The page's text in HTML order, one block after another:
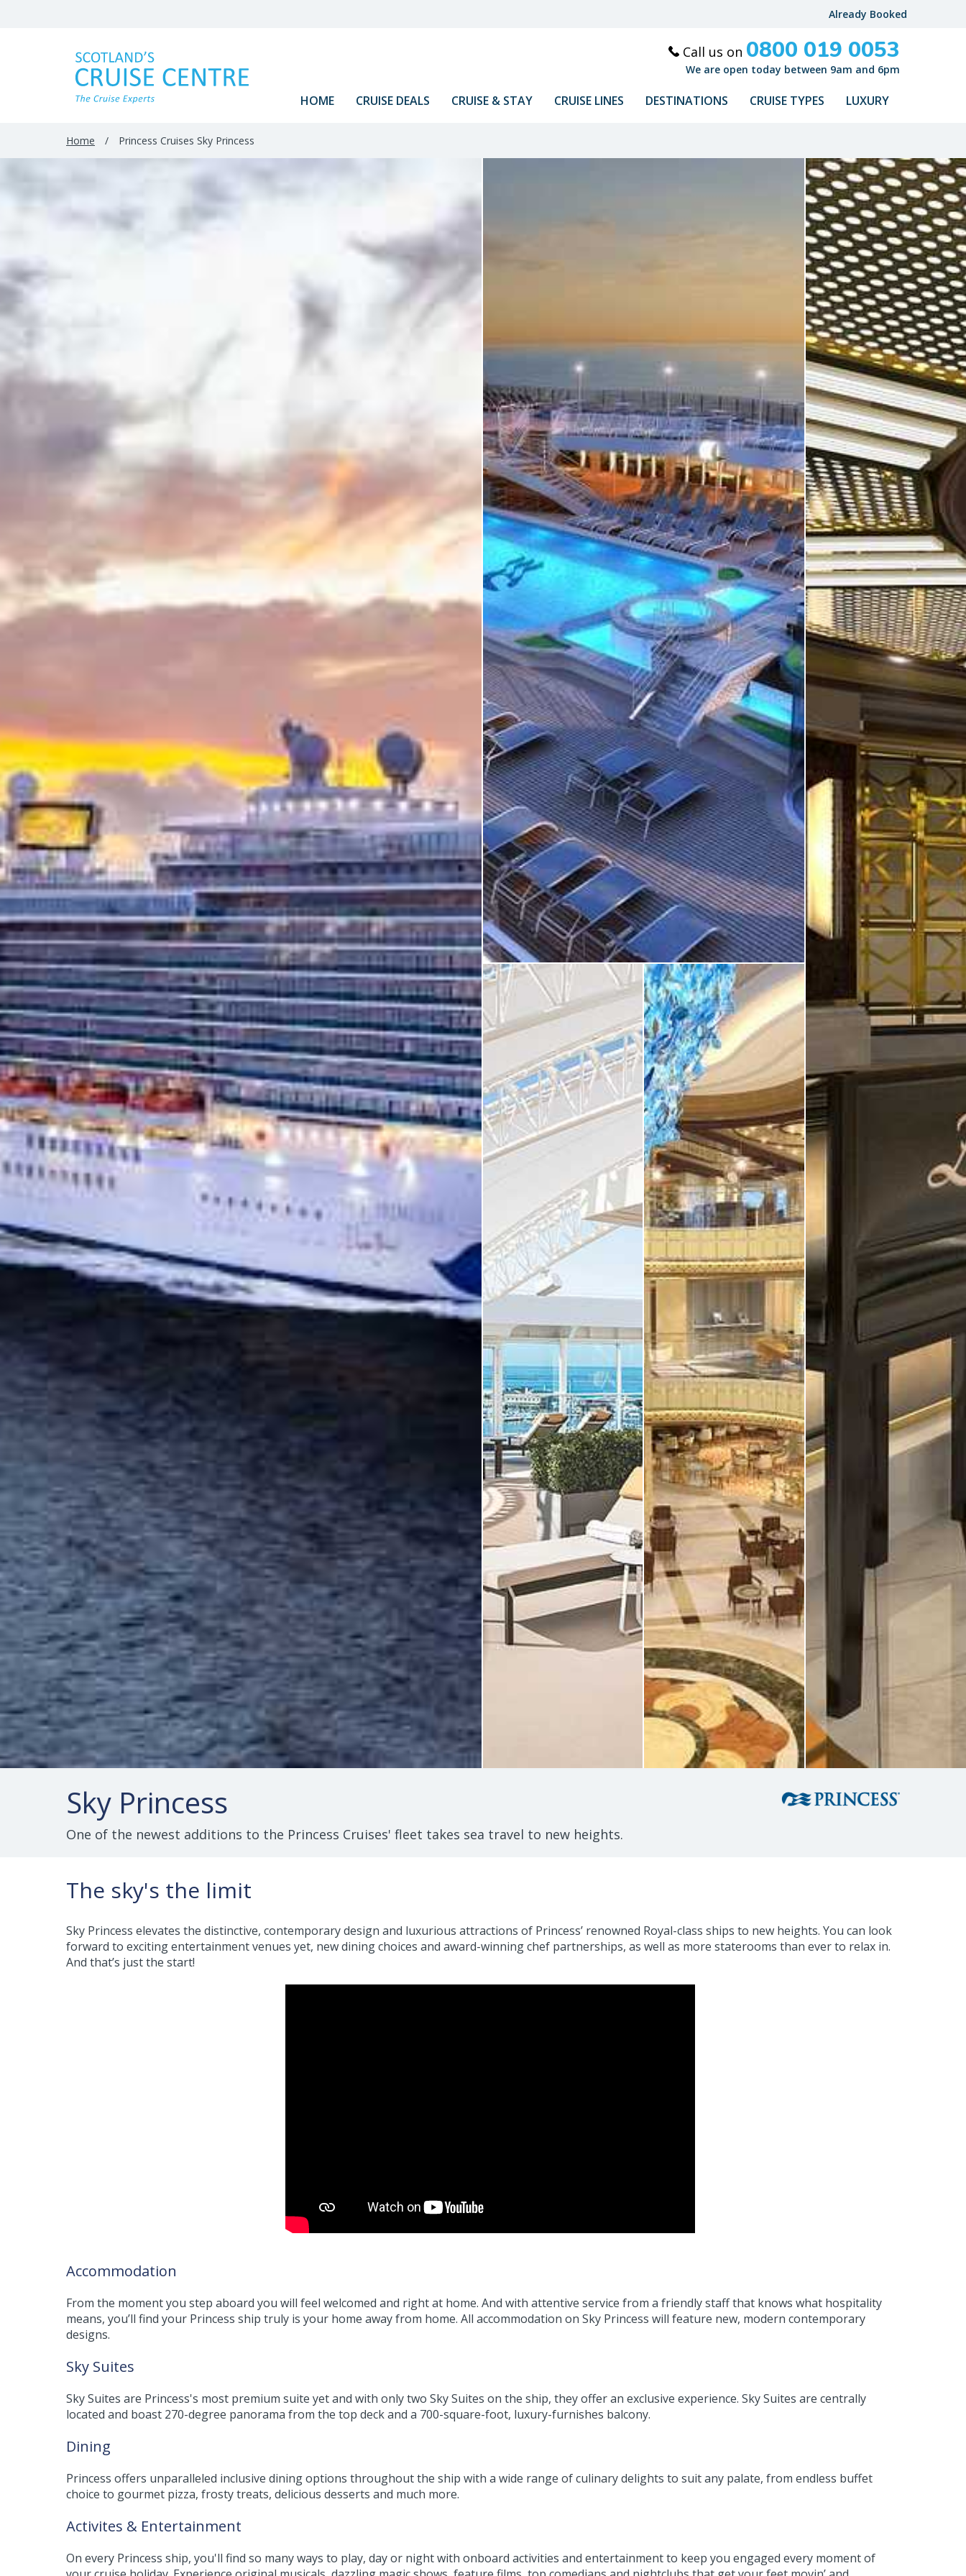
Already Booked
Call us on 0800 019 0053
We are open today between 9am and 6pm
HOME CRUISE DEALS CRUISE & STAY CRUISE LINES DESTINATIONS CRUISE TYPES LUXURY
Home / Princess Cruises Sky Princess
Sky Princess
One of the newest additions to the Princess Cruises' fleet takes sea travel to new heights.
The sky's the limit
Sky Princess elevates the distinctive, contemporary design and luxurious attractions of Princess’ renowned Royal-class ships to new heights. You can look
forward to exciting entertainment venues yet, new dining choices and award-winning chef partnerships, as well as more staterooms than ever to relax in.
And that’s just the start!
Accommodation
From the moment you step aboard you will feel welcomed and right at home. And with attentive service from a friendly staff that knows what hospitality
means, you’ll find your Princess ship truly is your home away from home. All accommodation on Sky Princess will feature new, modern contemporary
designs.
Sky Suites
Sky Suites are Princess's most premium suite yet and with only two Sky Suites on the ship, they offer an exclusive experience. Sky Suites are centrally
located and boast 270-degree panorama from the top deck and a 700-square-foot, luxury-furnishes balcony.
Dining
Princess offers unparalleled inclusive dining options throughout the ship with a wide range of culinary delights to suit any palate, from endless buffet
choice to gourmet pizza, frosty treats, delicious desserts and much more.
Activites & Entertainment
On every Princess ship, you'll find so many ways to play, day or night with onboard activities and entertainment to keep you engaged every moment of
Results